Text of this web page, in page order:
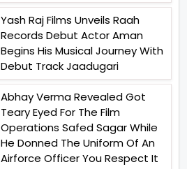
Yash Raj Films Unveils Raah
Records Debut Actor Aman
Begins His Musical Journey With
Debut Track Jaadugari
Abhay Verma Revealed Got
Teary Eyed For The Film
Operations Safed Sagar While
He Donned The Uniform Of An
Airforce Officer You Respect It